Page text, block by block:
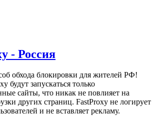
- Россия
обхода блокировки для жителей РФ!
будут запускаться только
сайты, что никак не повлияет на
других страниц. FastProxy не логирует
и не вставляет рекламу.